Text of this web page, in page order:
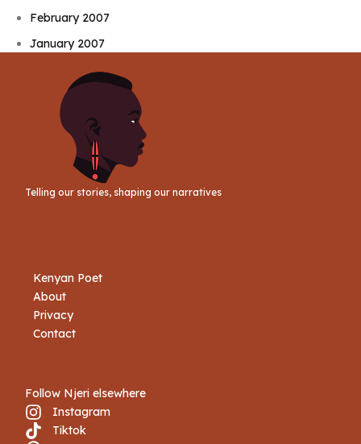
February 2007
January 2007
Telling our stories, shaping our narratives
Kenyan Poet
About
Privacy
Contact
Follow Njeri elsewhere
Instagram
Tiktok